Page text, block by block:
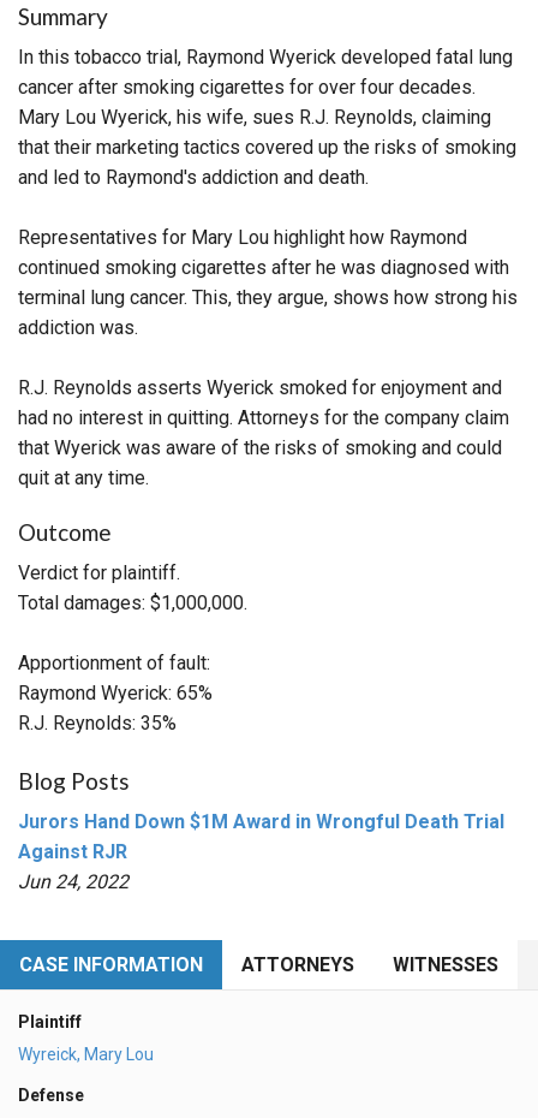
Summary
In this tobacco trial, Raymond Wyerick developed fatal lung
cancer after smoking cigarettes for over four decades.
Mary Lou Wyerick, his wife, sues R.J. Reynolds, claiming
that their marketing tactics covered up the risks of smoking
and led to Raymond's addiction and death.
Representatives for Mary Lou highlight how Raymond
continued smoking cigarettes after he was diagnosed with
terminal lung cancer. This, they argue, shows how strong his
addiction was.
R.J. Reynolds asserts Wyerick smoked for enjoyment and
had no interest in quitting. Attorneys for the company claim
that Wyerick was aware of the risks of smoking and could
quit at any time.
Outcome
Verdict for plaintiff.
Total damages: $1,000,000.
Apportionment of fault:
Raymond Wyerick: 65%
R.J. Reynolds: 35%
Blog Posts
Jurors Hand Down $1M Award in Wrongful Death Trial
Against RJR
Jun 24, 2022
CASE INFORMATION ATTORNEYS WITNESSES
Plaintiff
Wyreick, Mary Lou
Defense